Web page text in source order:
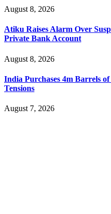
August 8, 2026
Atiku Raises Alarm Over
Private Bank Account
August 8, 2026
India Purchases 4m Barrels
Tensions
August 7, 2026